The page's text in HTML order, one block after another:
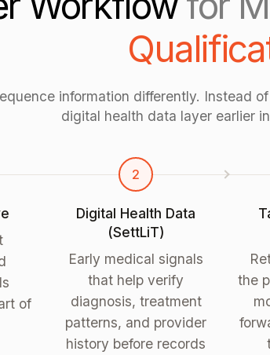
information differently. Instead
digital health data layer earlier
of
2
Digital Health Data
(SettLiT)
Early medical signals
that help verify
diagnosis, treatment
patterns, and provider
history before records
the